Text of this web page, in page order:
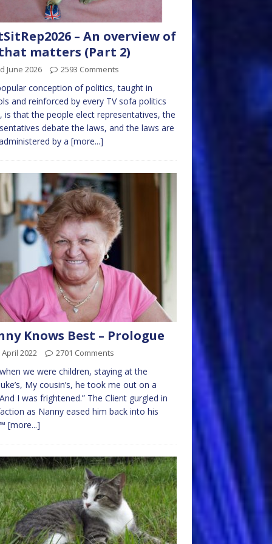
– An overview of
matters (Part 2)
June 2026 2593 Comments
conception of politics, taught in
and reinforced by every TV sofa politics
is that the people elect representatives, the
debate the laws, and the laws are
by a [more...]
Knows Best – Prologue
2022 2701 Comments
we were children, staying at the
My cousin’s, he took me out on a
I was frightened.” The Client gurgled in
as Nanny eased him back into his
[more...]